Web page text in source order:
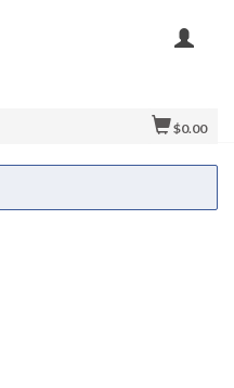
$0.00